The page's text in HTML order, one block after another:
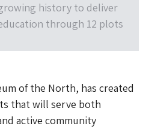
history to deliver
through 12 plots
of the North, has created
that will serve both
active community